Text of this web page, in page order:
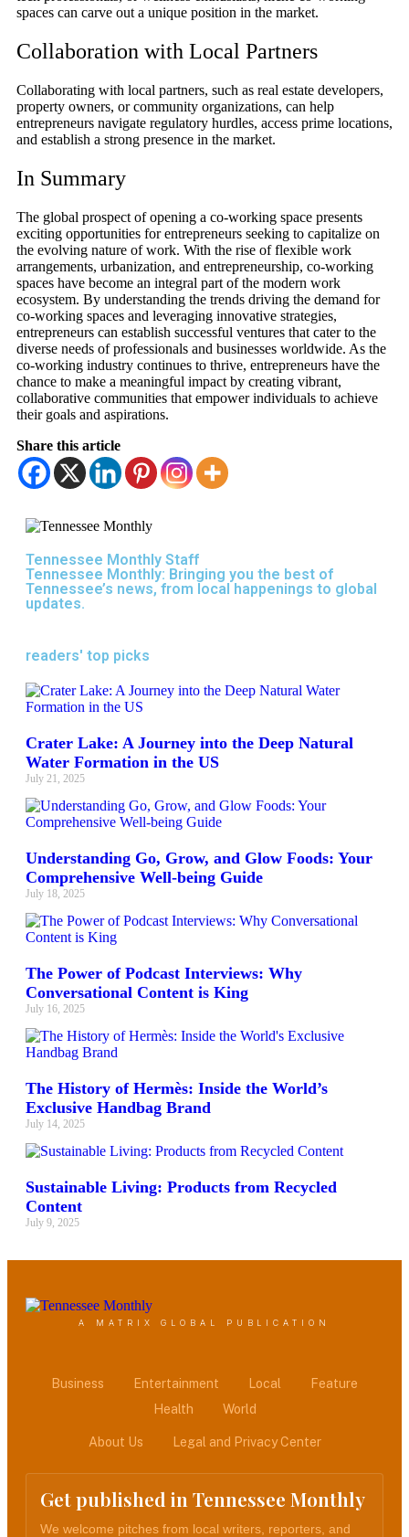
spaces can carve out a unique position in the market.
Collaboration with Local Partners
Collaborating with local partners, such as real estate developers,
property owners, or community organizations, can help
entrepreneurs navigate regulatory hurdles, access prime locations,
and establish a strong presence in the market.
In Summary
The global prospect of opening a co-working space presents
exciting opportunities for entrepreneurs seeking to capitalize on
the evolving nature of work. With the rise of flexible work
arrangements, urbanization, and entrepreneurship, co-working
spaces have become an integral part of the modern work
ecosystem. By understanding the trends driving the demand for
co-working spaces and leveraging innovative strategies,
entrepreneurs can establish successful ventures that cater to the
diverse needs of professionals and businesses worldwide. As the
co-working industry continues to thrive, entrepreneurs have the
chance to make a meaningful impact by creating vibrant,
collaborative communities that empower individuals to achieve
their goals and aspirations.
Share this article
Tennessee Monthly Staff
Tennessee Monthly: Bringing you the best of
Tennessee’s news, from local happenings to global
updates.
readers' top picks
Crater Lake: A Journey into the Deep Natural
Water Formation in the US
July 21, 2025
Understanding Go, Grow, and Glow Foods: Your
Comprehensive Well-being Guide
July 18, 2025
The Power of Podcast Interviews: Why
Conversational Content is King
July 16, 2025
The History of Hermès: Inside the World’s
Exclusive Handbag Brand
July 14, 2025
Sustainable Living: Products from Recycled
Content
July 9, 2025
A MATRIX GLOBAL PUBLICATION
Business Entertainment Local
Feature
Health
World
About Us Legal and Privacy Center
Get published in Tennessee Monthly
We welcome pitches from local writers, reporters, and